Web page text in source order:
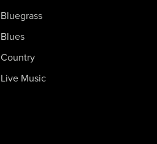
Bluegrass
Blues
Country
Live Music